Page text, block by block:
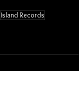
Island Records